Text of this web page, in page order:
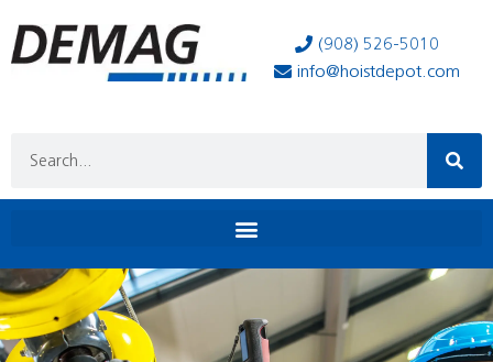
(908) 526-5010
info@hoistdepot.com